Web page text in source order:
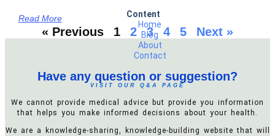
Read More
« Previous 1 2 3 4 5 Next »
Content
Home
Blog
About
Contact
Have any question or suggestion?
VISIT OUR Q&A PAGE
We cannot provide medical advice but provide you information
that helps you make informed decisions about your health.
We are a knowledge-sharing, knowledge-building website that will